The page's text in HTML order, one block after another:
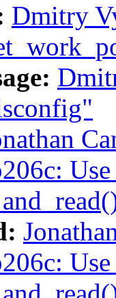
Dmitry